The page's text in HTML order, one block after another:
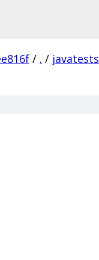
/ . / javatests